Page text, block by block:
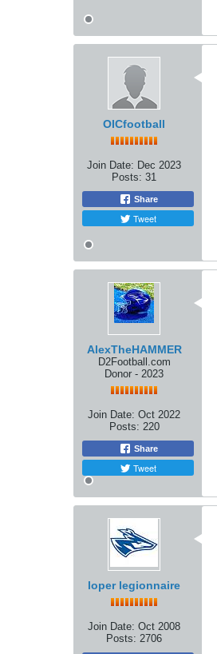
OICfootball
Join Date: Dec 2023
Posts: 31
Share
Tweet
AlexTheHAMMER
D2Football.com
Donor - 2023
Join Date: Oct 2022
Posts: 220
Share
Tweet
loper legionnaire
Join Date: Oct 2008
Posts: 2706